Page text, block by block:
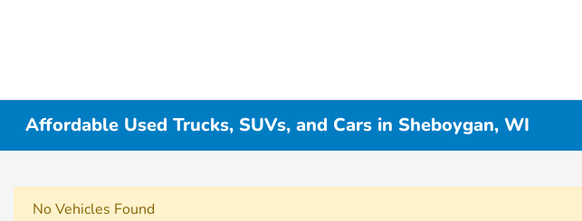
Affordable Used Trucks, SUVs, and Cars in Sheboygan, WI
No Vehicles Found